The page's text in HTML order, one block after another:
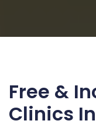
Free &
Clinics